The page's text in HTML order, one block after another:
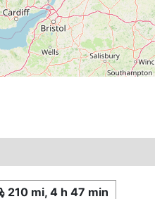
210 mi, 4 h 47 min